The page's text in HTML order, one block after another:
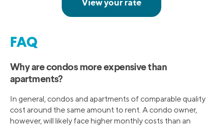
FAQ
Why are condos more expensive than
apartments?
In general, condos and apartments of comparable quality
cost around the same amount to rent. A condo owner,
however, will likely face higher monthly costs than an